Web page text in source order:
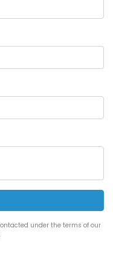
under the terms of our